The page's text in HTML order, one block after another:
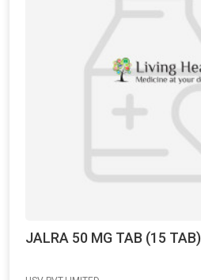
JALRA 50 MG TAB (15 TAB)